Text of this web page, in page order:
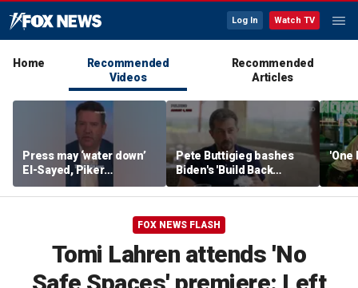
Log In Watch TV
Home
Recommended
Videos
Recommended
Articles
Press may ‘water down’
El-Sayed, Piker
controversies to lock up
Michigan for Democrats,
Pete Buttigieg bashes
Biden's 'Build Back
Better' slogan amid 2028
rumors
'One
FOX NEWS FLASH
Tomi Lahren attends 'No